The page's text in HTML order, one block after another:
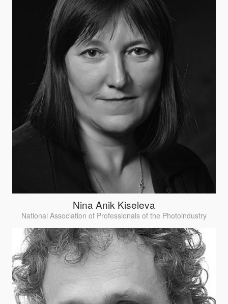
Nina Anik Kiseleva
National Association of Professionals of the Photoindustry